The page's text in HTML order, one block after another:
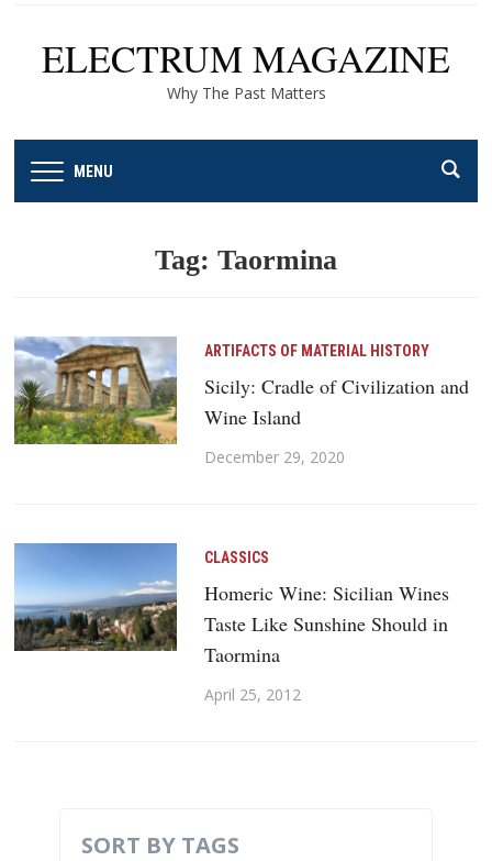
ELECTRUM MAGAZINE
Why The Past Matters
MENU
Tag: Taormina
ARTIFACTS OF MATERIAL HISTORY
Sicily: Cradle of Civilization and
Wine Island
December 29, 2020
CLASSICS
Homeric Wine: Sicilian Wines
Taste Like Sunshine Should in
Taormina
April 25, 2012
SORT BY TAGS